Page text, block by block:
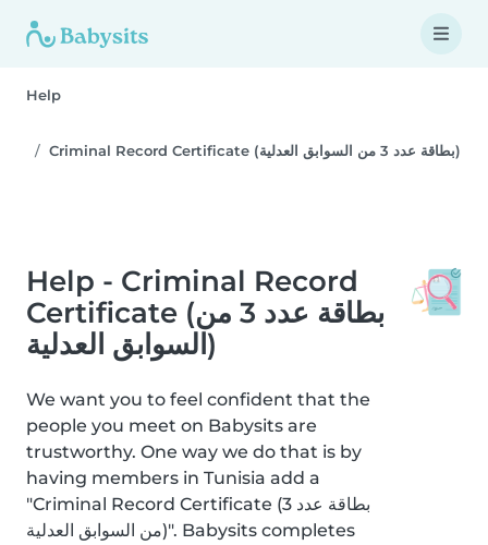
Help
Criminal Record Certificate (بطاقة عدد 3 من السوابق العدلية)
Help - Criminal Record
Certificate (بطاقة عدد 3 من
السوابق العدلية)
We want you to feel confident that the
people you meet on Babysits are
trustworthy. One way we do that is by
having members in Tunisia add a
"Criminal Record Certificate (بطاقة عدد 3
من السوابق العدلية)". Babysits completes